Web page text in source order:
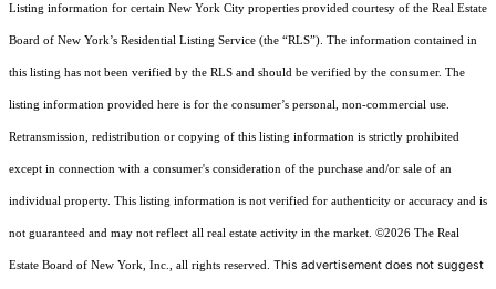
Listing information for certain New York City properties provided courtesy of the Real Estate
Board of New York’s Residential Listing Service (the “RLS”). The information contained in
this listing has not been verified by the RLS and should be verified by the consumer. The
listing information provided here is for the consumer’s personal, non-commercial use.
Retransmission, redistribution or copying of this listing information is strictly prohibited
except in connection with a consumer's consideration of the purchase and/or sale of an
individual property. This listing information is not verified for authenticity or accuracy and is
not guaranteed and may not reflect all real estate activity in the market. ©2026 The Real
Estate Board of New York, Inc., all rights reserved. This advertisement does not suggest